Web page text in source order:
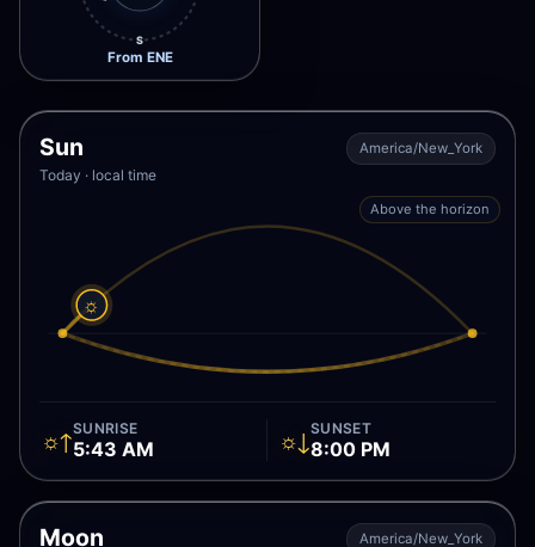
S
From ENE
Sun
Today · local time
America/New_York
☼
Above the horizon
☼↑SUNRISE
5:43 AM ☼↓SUNSET
8:00 PM
Moon America/New_York